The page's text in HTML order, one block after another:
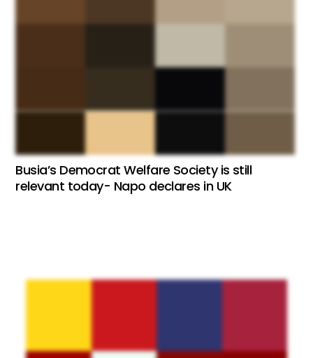
Busia’s Democrat Welfare Society is still
relevant today- Napo declares in UK